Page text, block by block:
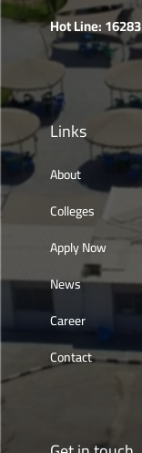
Hot Line: 16283
Links
About
Colleges
Apply Now
News
Career
Contact